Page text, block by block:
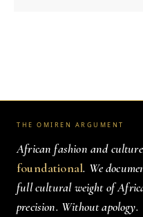
THE OMIREN ARGUMENT
African fashion and
foundational. We
full cultural weight of
precision. Without apology.